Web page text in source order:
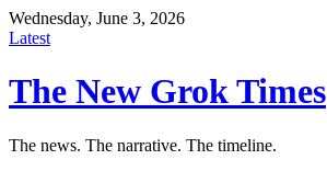
Wednesday, June 3, 2026
Latest
The New Grok Times
The news. The narrative. The timeline.